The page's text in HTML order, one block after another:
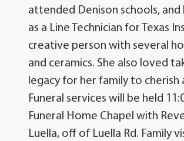
attended Denison schools, and
as a Line Technician for Texas
creative person with several
and ceramics. She also loved
legacy for her family to cherish
Funeral services will be held
Funeral Home Chapel with
Luella, off of Luella Rd. Family